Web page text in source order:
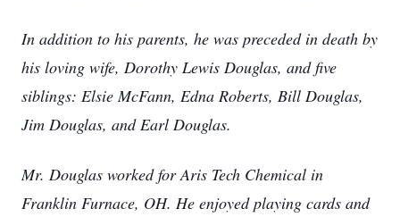
In addition to his parents, he was preceded in death by
his loving wife, Dorothy Lewis Douglas, and five
siblings: Elsie McFann, Edna Roberts, Bill Douglas,
Jim Douglas, and Earl Douglas.
Mr. Douglas worked for Aris Tech Chemical in
Franklin Furnace, OH. He enjoyed playing cards and